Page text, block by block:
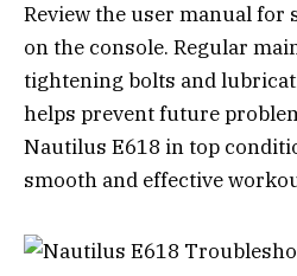
Review the user manual for
on the console. Regular
tightening bolts and
helps prevent future
Nautilus E618 in top
smooth and effective